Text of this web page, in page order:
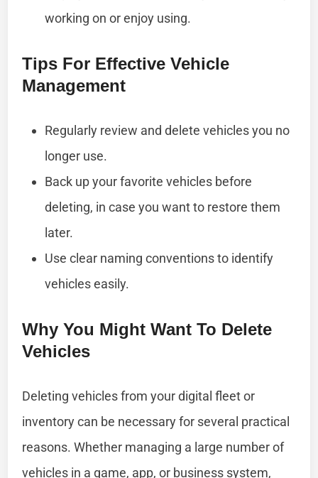
working on or enjoy using.
Tips For Effective Vehicle
Management
Regularly review and delete vehicles you no
longer use.
Back up your favorite vehicles before
deleting, in case you want to restore them
later.
Use clear naming conventions to identify
vehicles easily.
Why You Might Want To Delete
Vehicles
Deleting vehicles from your digital fleet or
inventory can be necessary for several practical
reasons. Whether managing a large number of
vehicles in a game, app, or business system,